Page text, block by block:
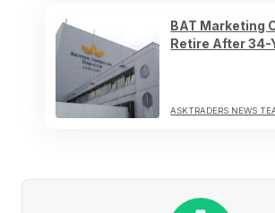
BAT Marketing
Retire After 34-
ASKTRADERS NEWS